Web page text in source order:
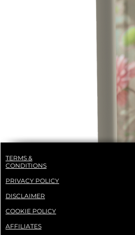
TERMS &
CONDITIONS
PRIVACY POLICY
DISCLAIMER
COOKIE POLICY
AFFILIATES